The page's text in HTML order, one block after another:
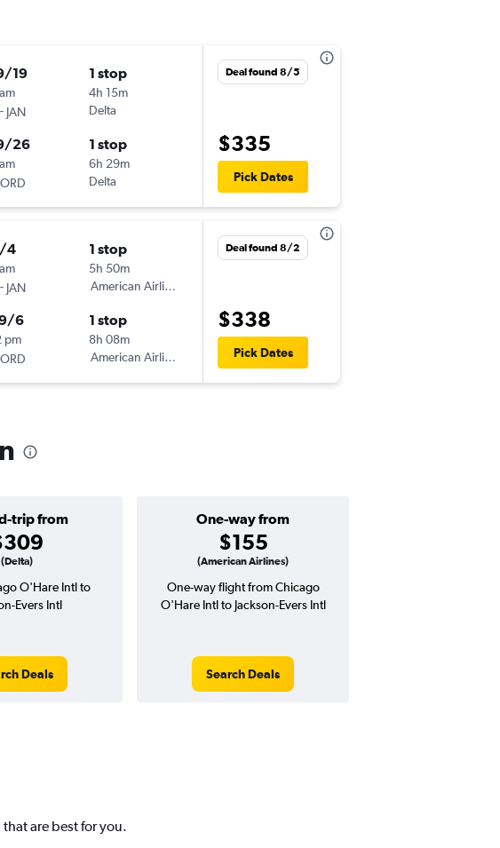
19
- JAN
1 stop
4h 15m
Delta
26
ORD
1 stop
6h 29m
Delta
Deal found 8/5
$335
Pick Dates
4
- JAN
1 stop
5h 50m
American Airlines
9/6
pm
ORD
1 stop
8h 08m
American Airlines
Deal found 8/2
$338
Pick Dates
trip from
(Delta)
One-way from
$155
(American Airlines)
O'Hare Intl to
Evers Intl
Deals
One-way flight from Chicago
O'Hare Intl to Jackson-Evers Intl
Search Deals
are best for you.